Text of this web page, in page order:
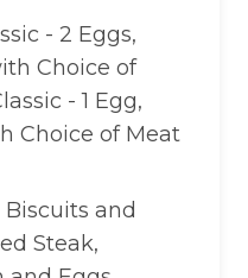
- 2 Eggs,
Choice of
- 1 Egg,
Choice of Meat
and
Steak,